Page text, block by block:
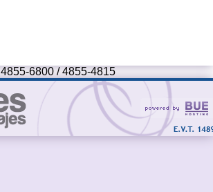
4855-6800 / 4855-4815